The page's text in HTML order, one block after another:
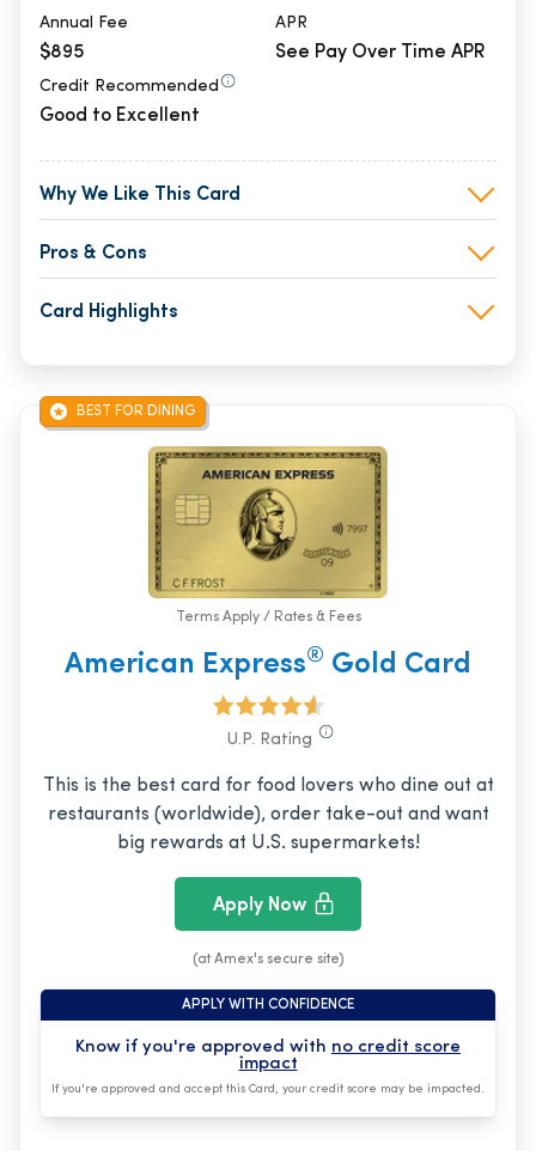
Annual Fee
$895
APR
See Pay Over Time APR
Credit Recommended
Good to Excellent
Why We Like This Card
Pros & Cons
Card Highlights
BEST FOR DINING
Terms Apply / Rates & Fees
American Express® Gold Card
U.P. Rating
This is the best card for food lovers who dine out at
restaurants (worldwide), order take-out and want
big rewards at U.S. supermarkets!
Apply Now
(at Amex's secure site)
APPLY WITH CONFIDENCE
Know if you're approved with no credit score
impact
If you're approved and accept this Card, your credit score may be impacted.